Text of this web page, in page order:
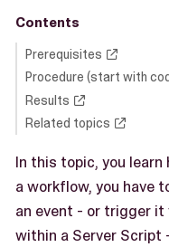
Contents
Prerequisites
Procedure (start with
Results
Related topics
In this topic, you
a workflow, you have
an event - or trigger it
within a Server